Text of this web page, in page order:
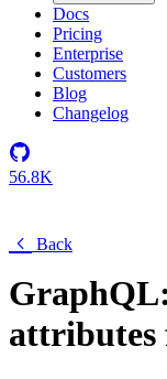
Docs
Pricing
Enterprise
Customers
Blog
Changelog
56.8K
Back
attributes